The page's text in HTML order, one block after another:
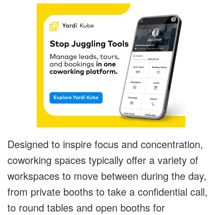
Designed to inspire focus and concentration,
coworking spaces typically offer a variety of
workspaces to move between during the day,
from private booths to take a confidential call,
to round tables and open booths for